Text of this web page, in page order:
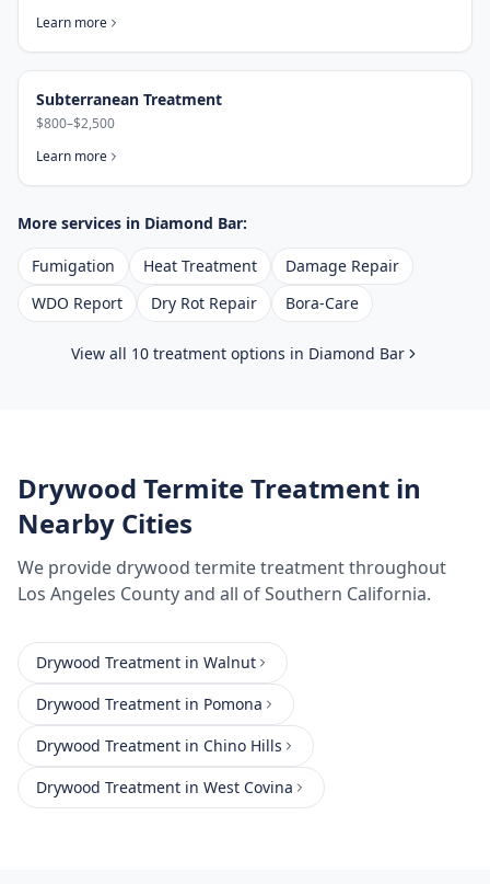
Learn more
Subterranean Treatment
$800–$2,500
Learn more
More services in Diamond Bar:
Fumigation Heat Treatment
Damage Repair
WDO Report
Dry Rot Repair Bora-Care
View all 10 treatment options in Diamond Bar
Drywood Termite Treatment in
Nearby Cities
We provide drywood termite treatmentthroughout
Los Angeles Countyand all of Southern California.
Drywood Treatment in Walnut
Drywood Treatment in Pomona
Drywood Treatment in Chino Hills
Drywood Treatment in West Covina